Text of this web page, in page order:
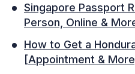
Singapore Passport
Person, Online &
How to Get a
[Appointment &